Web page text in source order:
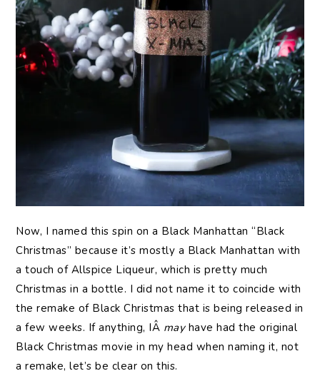
Now, I named this spin on a Black Manhattan “Black
Christmas” because it’s mostly a Black Manhattan with
a touch of Allspice Liqueur, which is pretty much
Christmas in a bottle. I did not name it to coincide with
the remake of Black Christmas that is being released in
a few weeks. If anything, IÂ mayhave had the original
Black Christmas movie in my head when naming it, not
a remake, let’s be clear on this.